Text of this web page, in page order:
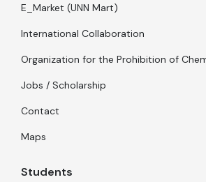
E_Market (UNN Mart)
International Collaboration
Organization for the Prohibition of
Jobs / Scholarship
Contact
Maps
Students